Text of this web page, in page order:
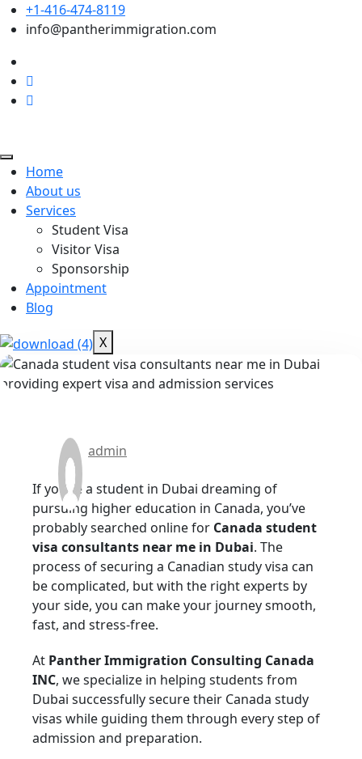
+1-416-474-8119
info@pantherimmigration.com
Home
About us
Services
Student Visa
Visitor Visa
Sponsorship
Appointment
Blog
X
admin
If you’re a student in Dubai dreaming of
pursuing higher education in Canada, you’ve
probably searched online for Canada student
visa consultants near me in Dubai. The
process of securing a Canadian study visa can
be complicated, but with the right experts by
your side, you can make your journey smooth,
fast, and stress-free.
At Panther Immigration Consulting Canada
INC, we specialize in helping students from
Dubai successfully secure their Canada study
visas while guiding them through every step of
admission and preparation.